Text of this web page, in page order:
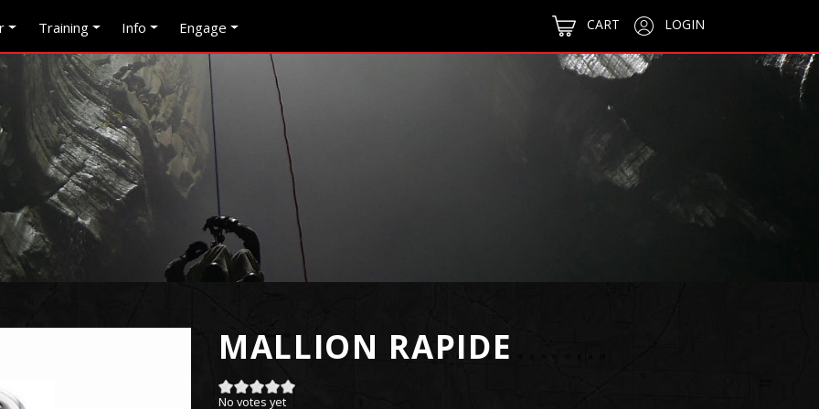
Training Info Engage CART LOGIN
MALLION RAPIDE
No votes yet